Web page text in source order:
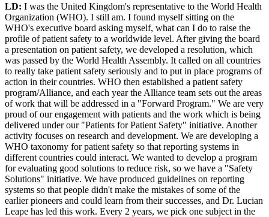
LD: I was the United Kingdom's representative to the World Health
Organization (WHO). I still am. I found myself sitting on the
WHO's executive board asking myself, what can I do to raise the
profile of patient safety to a worldwide level. After giving the board
a presentation on patient safety, we developed a resolution, which
was passed by the World Health Assembly. It called on all countries
to really take patient safety seriously and to put in place programs of
action in their countries. WHO then established a patient safety
program/Alliance, and each year the Alliance team sets out the areas
of work that will be addressed in a "Forward Program." We are very
proud of our engagement with patients and the work which is being
delivered under our "Patients for Patient Safety" initiative. Another
activity focuses on research and development. We are developing a
WHO taxonomy for patient safety so that reporting systems in
different countries could interact. We wanted to develop a program
for evaluating good solutions to reduce risk, so we have a "Safety
Solutions" initiative. We have produced guidelines on reporting
systems so that people didn't make the mistakes of some of the
earlier pioneers and could learn from their successes, and Dr. Lucian
Leape has led this work. Every 2 years, we pick one subject in the